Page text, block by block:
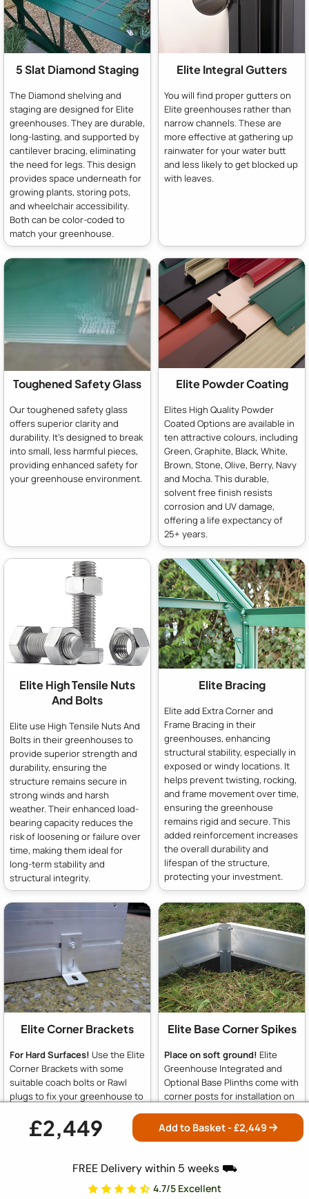
£2,449 Add to Basket - £2,449
FREE Delivery within 5 weeks ⛟
4.7/5 Excellent
5 Slat Diamond Staging
The Diamond shelving and
staging are designed for Elite
greenhouses. They are durable,
long-lasting, and supported by
cantilever bracing, eliminating
the need for legs. This design
provides space underneath for
growing plants, storing pots,
and wheelchair accessibility.
Both can be color-coded to
match your greenhouse.
Elite Integral Gutters
You will find proper gutters on
Elite greenhouses rather than
narrow channels. These are
more effective at gathering up
rainwater for your water butt
and less likely to get blocked up
with leaves.
Toughened Safety Glass
Our toughened safety glass
offers superior clarity and
durability. It's designed to break
into small, less harmful pieces,
providing enhanced safety for
your greenhouse environment.
Elite Powder Coating
Elites High Quality Powder
Coated Options are available in
ten attractive colours, including
Green, Graphite, Black, White,
Brown, Stone, Olive, Berry, Navy
and Mocha. This durable,
solvent free finish resists
corrosion and UV damage,
offering a life expectancy of
25+ years.
Elite High Tensile Nuts
And Bolts
Elite use High Tensile Nuts And
Bolts in their greenhouses to
provide superior strength and
durability, ensuring the
structure remains secure in
strong winds and harsh
weather. Their enhanced load-
bearing capacity reduces the
risk of loosening or failure over
time, making them ideal for
long-term stability and
structural integrity.
Elite Bracing
Elite add Extra Corner and
Frame Bracing in their
greenhouses, enhancing
structural stability, especially in
exposed or windy locations. It
helps prevent twisting, rocking,
and frame movement over time,
ensuring the greenhouse
remains rigid and secure. This
added reinforcement increases
the overall durability and
lifespan of the structure,
protecting your investment.
Elite Corner Brackets
For Hard Surfaces! Use the Elite
Corner Brackets with some
suitable coach bolts or Rawl
plugs to fix your greenhouse to
Included with all Integrated and
Optional Base Plinths
Elite Base Corner Spikes
Place on soft ground! Elite
Greenhouse Integrated and
Optional Base Plinths come with
corner posts for installation on
posts can be sunk into soil and
concrete, simply omit the posts
to fix to concrete or slabs.